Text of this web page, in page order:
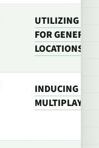
UTILIZING
FOR
LOCATIONS
INDUCING
MULTIPLAYER